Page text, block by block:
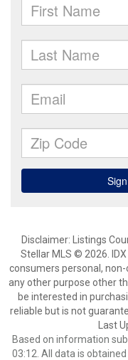
Disclaimer: Listings
Stellar MLS © 2026.
consumers personal,
any other purpose other
be interested in
reliable but is not
Last
Based on information
03:12. All data is